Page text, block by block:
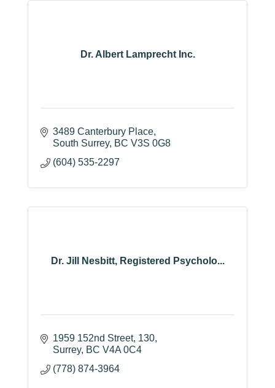
Dr. Albert Lamprecht Inc.
3489 Canterbury Place
South Surrey BC V3S 0G8
(604) 535-2297
Dr. Jill Nesbitt, Registered Psycholo...
1959 152nd Street 130
Surrey BC V4A 0C4
(778) 874-3964